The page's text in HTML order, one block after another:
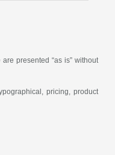
presented “as is” without
pricing, product